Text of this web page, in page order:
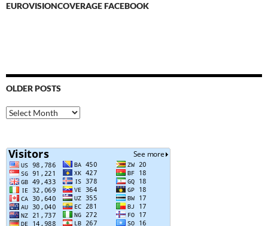
EUROVISIONCOVERAGE FACEBOOK
OLDER POSTS
Older
Posts